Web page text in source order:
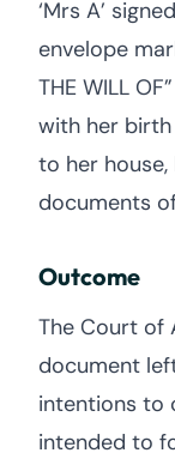
‘Mrs A’
envelope
THE WILL
with her
to her
documents
Outcome
The Court of
document
intentions to
intended to